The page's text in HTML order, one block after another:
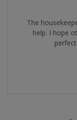
The
help. I hope